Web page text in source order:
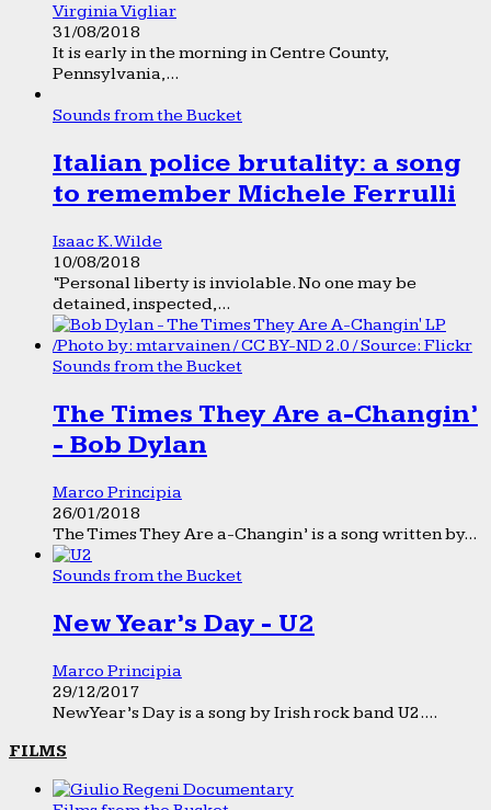
Virginia Vigliar
31/08/2018
It is early in the morning in Centre County,
Pennsylvania,...
Sounds from the Bucket
Italian police brutality: a song
to remember Michele Ferrulli
Isaac K. Wilde
10/08/2018
“Personal liberty is inviolable. No one may be
detained, inspected,...
Sounds from the Bucket
The Times They Are a-Changin’
- Bob Dylan
Marco Principia
26/01/2018
The Times They Are a-Changin’ is a song written by...
Sounds from the Bucket
New Year’s Day - U2
Marco Principia
29/12/2017
New Year’s Day is a song by Irish rock band U2....
FILMS